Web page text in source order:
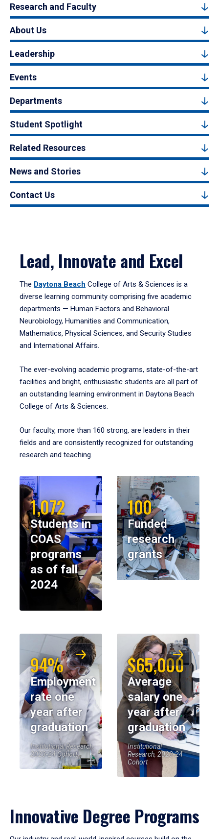
Research and Faculty
About Us
Leadership
Events
Departments
Student Spotlight
Related Resources
News and Stories
Contact Us
Lead, Innovate and Excel
The Daytona Beach College of Arts & Sciences is a
diverse learning community comprising five academic
departments — Human Factors and Behavioral
Neurobiology, Humanities and Communication,
Mathematics, Physical Sciences, and Security Studies
and International Affairs.
The ever-evolving academic programs, state-of-the-art
facilities and bright, enthusiastic students are all part of
an outstanding learning environment in Daytona Beach
College of Arts & Sciences.
Our faculty, more than 160 strong, are leaders in their
fields and are consistently recognized for outstanding
research and teaching.
1,072
Students in
COAS
programs
as of fall
2024
100
Funded
research
grants
94%
Employment
rate one
year after
graduation
Institutional Research,
2023-24 Cohort
$65,000
Average
salary one
year after
graduation
Institutional
Research, 2023-24
Cohort
Innovative Degree Programs